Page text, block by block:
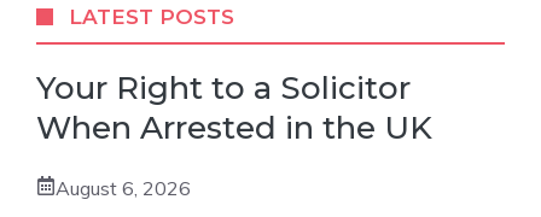
LATEST POSTS
Your Right to a Solicitor
When Arrested in the UK
August 6, 2026